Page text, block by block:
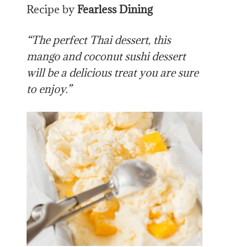
Recipe by Fearless Dining
“The perfect Thai dessert, this
mango and coconut sushi dessert
will be a delicious treat you are sure
to enjoy.”